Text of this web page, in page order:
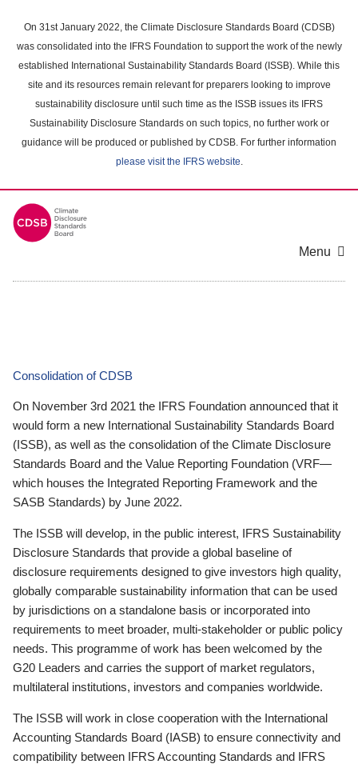
main
content
On 31st January 2022, the Climate Disclosure Standards Board (CDSB)
was consolidated into the IFRS Foundation to support the work of the newly
established International Sustainability Standards Board (ISSB). While this
site and its resources remain relevant for preparers looking to improve
sustainability disclosure until such time as the ISSB issues its IFRS
Sustainability Disclosure Standards on such topics, no further work or
guidance will be produced or published by CDSB. For further information
please visit the IFRS website.
Menu
Consolidation of CDSB
On November 3rd 2021 the IFRS Foundation announced that it
would form a new International Sustainability Standards Board
(ISSB), as well as the consolidation of the Climate Disclosure
Standards Board and the Value Reporting Foundation (VRF—
which houses the Integrated Reporting Framework and the
SASB Standards) by June 2022.
The ISSB will develop, in the public interest, IFRS Sustainability
Disclosure Standards that provide a global baseline of
disclosure requirements designed to give investors high quality,
globally comparable sustainability information that can be used
by jurisdictions on a standalone basis or incorporated into
requirements to meet broader, multi-stakeholder or public policy
needs. This programme of work has been welcomed by the
G20 Leaders and carries the support of market regulators,
multilateral institutions, investors and companies worldwide.
The ISSB will work in close cooperation with the International
Accounting Standards Board (IASB) to ensure connectivity and
compatibility between IFRS Accounting Standards and IFRS